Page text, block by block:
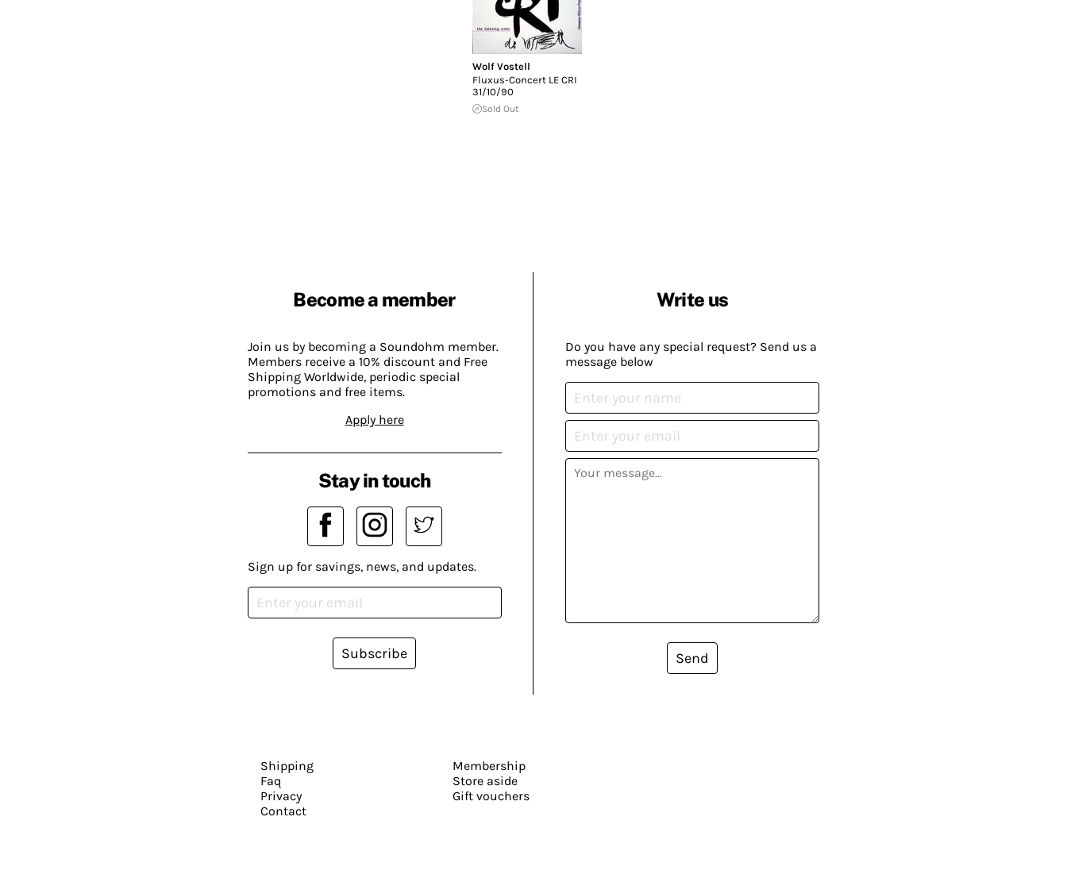
Wolf Vostell
Fluxus-Concert LE CRI
31/10/90
Sold Out
Become a member
Join us by becoming a Soundohm member.
Members receive a 10% discount and Free
Shipping Worldwide, periodic special
promotions and free items.
Apply here
Write us
Do you have any special request? Send us a
message below
Send
Stay in touch
Sign up for savings, news, and updates.
Subscribe
Shipping
Faq
Privacy
Contact
Membership
Store aside
Gift vouchers